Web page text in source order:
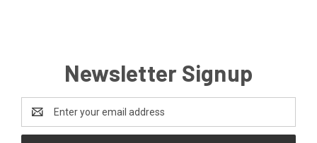
Newsletter Signup
Address